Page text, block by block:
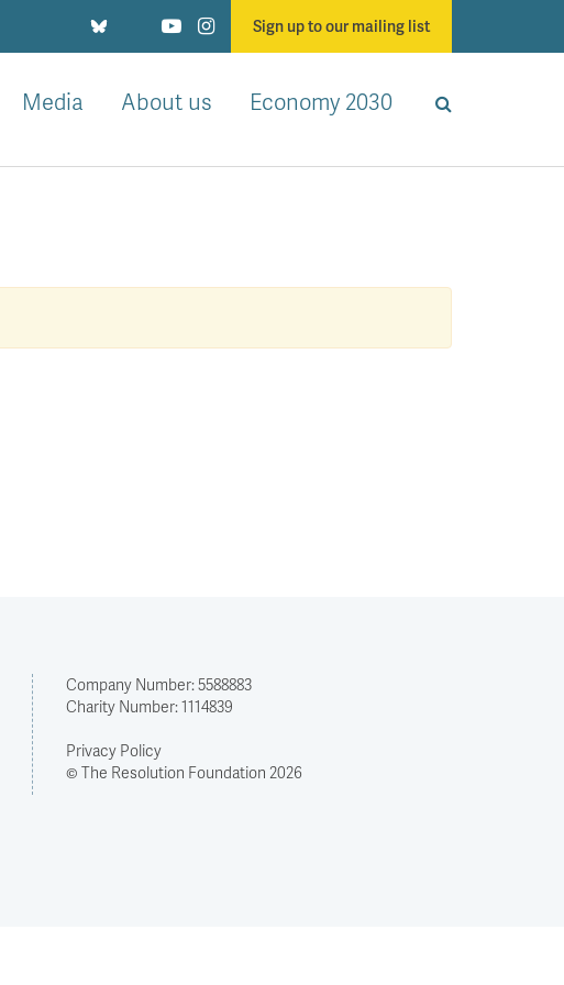
Sign up to our mailing list
Media About us Economy 2030
Company Number: 5588883
Charity Number: 1114839
Privacy Policy
© The Resolution Foundation 2026